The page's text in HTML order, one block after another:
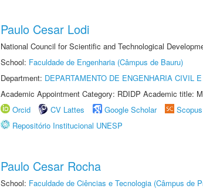
Paulo Cesar Lodi
National Council for Scientific and Technological
School: Faculdade de Engenharia (Câmpus de Bauru)
Department: DEPARTAMENTO DE ENGENHARIA CIVIL
Academic Appointment Category: RDIDP Academic title:
Orcid
CV Lattes Google Scholar Scopus
Repositório Institucional UNESP
Paulo Cesar Rocha
School: Faculdade de Ciências e Tecnologia (Câmpus de